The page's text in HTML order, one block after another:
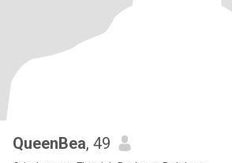
QueenBea, 49